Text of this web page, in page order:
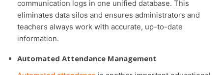
communication logs in one unified database. This
eliminates data silos and ensures administrators and
teachers always work with accurate, up-to-date
information.
Automated Attendance Management